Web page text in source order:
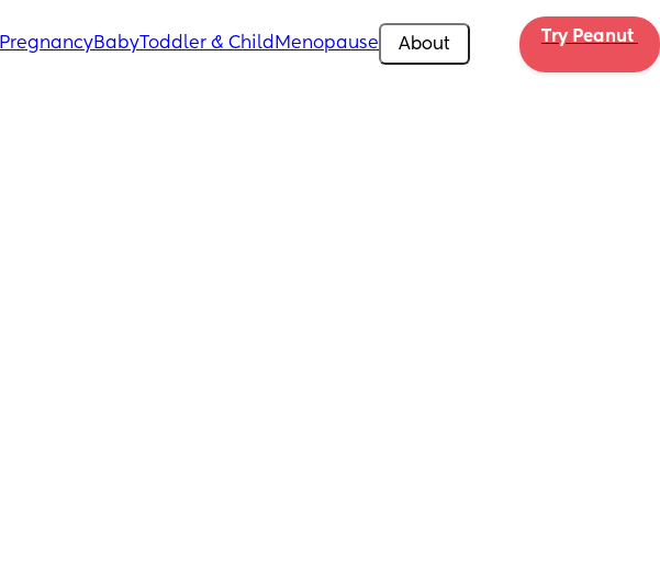
PregnancyBabyToddler & Child Menopause About Try Peanut